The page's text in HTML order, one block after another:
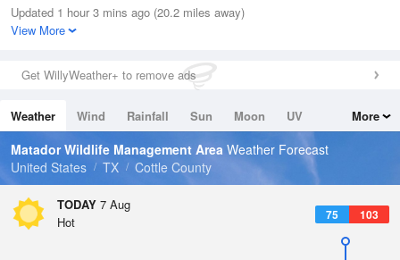
Relative Humidity
54%
0in (0in Last Hour)
Wind
Dew Point
62.5 °F
Pressure
Updated 1 hour 3 mins ago (20.2 miles away)
View More
Get WillyWeather+ to remove ads
Weather Wind Rainfall Sun Moon
UV
Tides
Swell
More
Matador Wildlife Management Area Weather Forecast
United States
TX Cottle County
TODAY 7 Aug
75 103
Hot